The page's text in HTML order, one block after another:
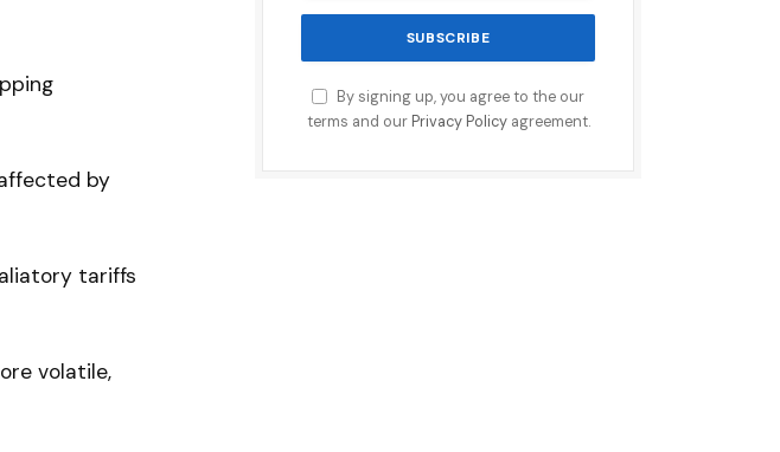
by
tariffs
volatile,
By signing up, you agree to the our
terms and our Privacy Policyagreement.